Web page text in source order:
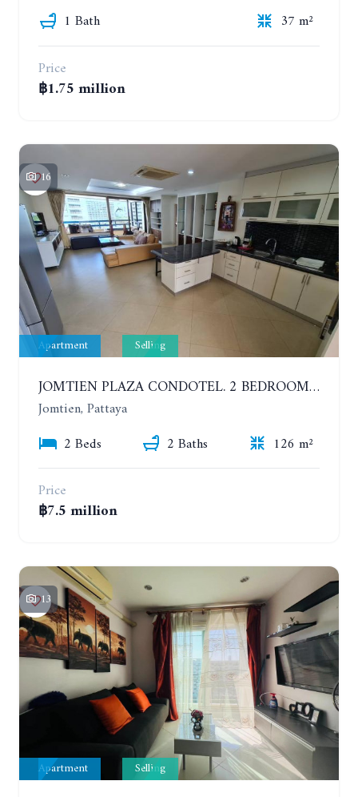
1 Bath
37 m²
Price
฿1.75 million
16
Apartment Selling
JOMTIEN PLAZA CONDOTEL. 2 BEDROOMS APARTMENT NEAR THE BEACH. 17TH FLOOR
Jomtien, Pattaya
2 Beds
2 Baths
126 m²
Price
฿7.5 million
13
Apartment Selling